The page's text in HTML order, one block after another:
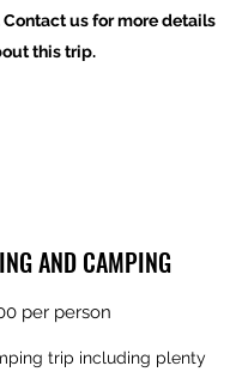
us for more details
this trip.
AND CAMPING
per person
trip including plenty